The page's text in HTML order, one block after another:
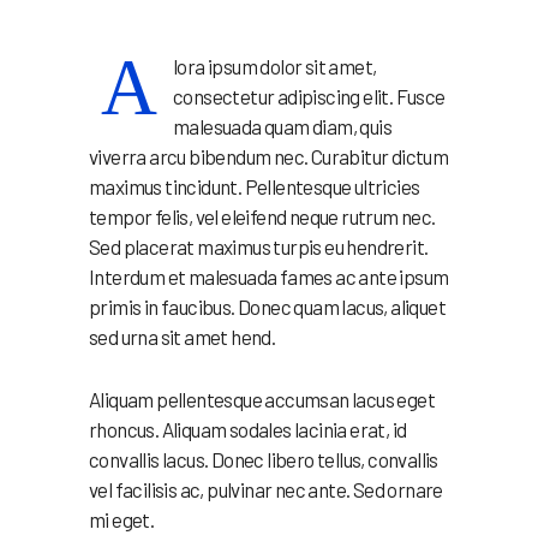
A
lora ipsum dolor sit amet,
consectetur adipiscing elit. Fusce
malesuada quam diam, quis
viverra arcu bibendum nec. Curabitur dictum
maximus tincidunt. Pellentesque ultricies
tempor felis, vel eleifend neque rutrum nec.
Sed placerat maximus turpis eu hendrerit.
Interdum et malesuada fames ac ante ipsum
primis in faucibus. Donec quam lacus, aliquet
sed urna sit amet hend.
Aliquam pellentesque accumsan lacus eget
rhoncus. Aliquam sodales lacinia erat, id
convallis lacus. Donec libero tellus, convallis
vel facilisis ac, pulvinar nec ante. Sed ornare
mi eget.